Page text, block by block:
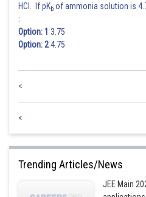
Posted by
Rakesh
HCl. If pKb of ammonia solution is
:
Option: 1 3.75
Option: 24.75
<
<
Trending Articles/News
JEE Main